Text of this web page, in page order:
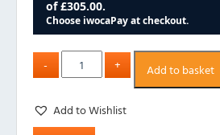
Add to basket
Add to Wishlist